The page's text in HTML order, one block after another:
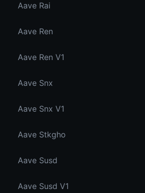
Aave Rai
Aave Ren
Aave Ren V1
Aave Snx
Aave Snx V1
Aave Stkgho
Aave Susd
Aave Susd V1